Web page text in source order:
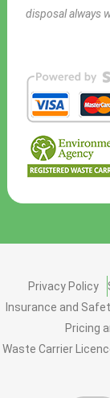
disposal always
Privacy Policy
Insurance and
Pricing
Waste Carrier